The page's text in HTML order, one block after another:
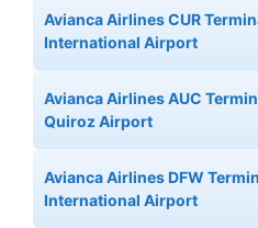
Avianca Airlines CUR
International Airport
Avianca Airlines AUC
Quiroz Airport
Avianca Airlines DFW
International Airport